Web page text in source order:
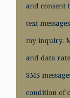
and consent
text
my inquiry.
and data
SMS
condition of